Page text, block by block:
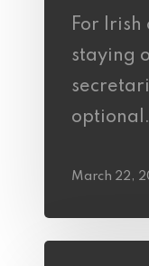
For Irish
staying
March 22,